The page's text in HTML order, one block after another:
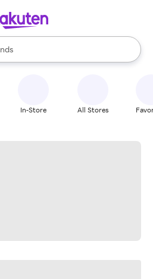
available, use the up and down
In-Store All Stores